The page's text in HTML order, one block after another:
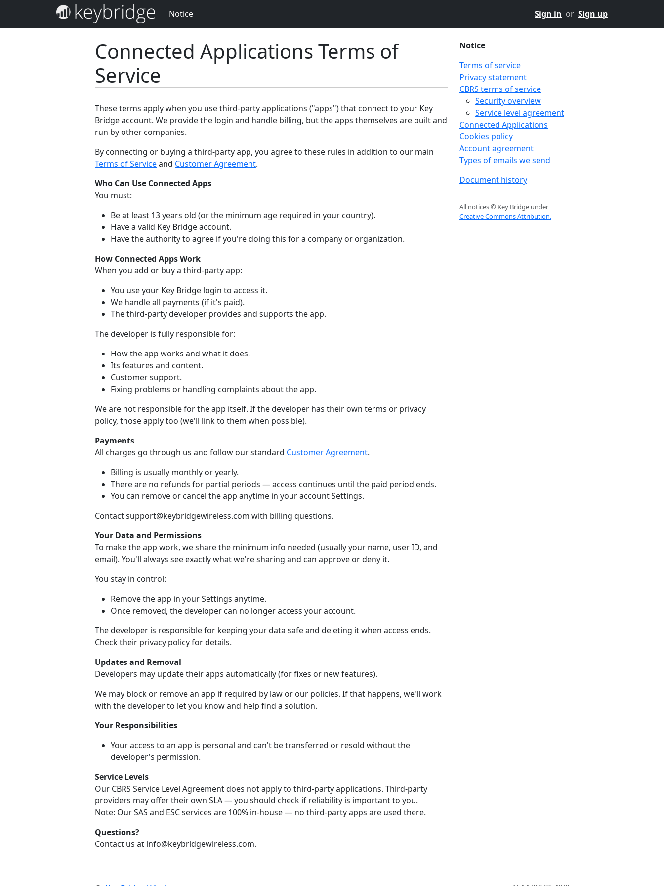
Notice Sign in or Sign up
Connected Applications Terms of
Service
These terms apply when you use third-party applications ("apps") that connect to your Key
Bridge account. We provide the login and handle billing, but the apps themselves are built and
run by other companies.
By connecting or buying a third-party app, you agree to these rules in addition to our main
Terms of Serviceand Customer Agreement.
Who Can Use Connected Apps
You must:
Be at least 13 years old (or the minimum age required in your country).
Have a valid Key Bridge account.
Have the authority to agree if you're doing this for a company or organization.
How Connected Apps Work
When you add or buy a third-party app:
You use your Key Bridge login to access it.
We handle all payments (if it's paid).
The third-party developer provides and supports the app.
The developer is fully responsible for:
How the app works and what it does.
Its features and content.
Customer support.
Fixing problems or handling complaints about the app.
We are not responsible for the app itself. If the developer has their own terms or privacy
policy, those apply too (we'll link to them when possible).
Payments
All charges go through us and follow our standard Customer Agreement.
Billing is usually monthly or yearly.
There are no refunds for partial periods — access continues until the paid period ends.
You can remove or cancel the app anytime in your account Settings.
Contact support@keybridgewireless.com with billing questions.
Your Data and Permissions
To make the app work, we share the minimum info needed (usually your name, user ID, and
email). You'll always see exactly what we're sharing and can approve or deny it.
You stay in control:
Remove the app in your Settings anytime.
Once removed, the developer can no longer access your account.
The developer is responsible for keeping your data safe and deleting it when access ends.
Check their privacy policy for details.
Updates and Removal
Developers may update their apps automatically (for fixes or new features).
We may block or remove an app if required by law or our policies. If that happens, we'll work
with the developer to let you know and help find a solution.
Your Responsibilities
Your access to an app is personal and can't be transferred or resold without the
developer's permission.
Service Levels
Our CBRS Service Level Agreement does not apply to third-party applications. Third-party
providers may offer their own SLA — you should check if reliability is important to you.
Note: Our SAS and ESC services are 100% in-house — no third-party apps are used there.
Questions?
Contact us at info@keybridgewireless.com.
Notice
Terms of service
Privacy statement
CBRS terms of service
Security overview
Service level agreement
Connected Applications
Cookies policy
Account agreement
Types of emails we send
Document history
All notices © Key Bridge under
Creative Commons Attribution.